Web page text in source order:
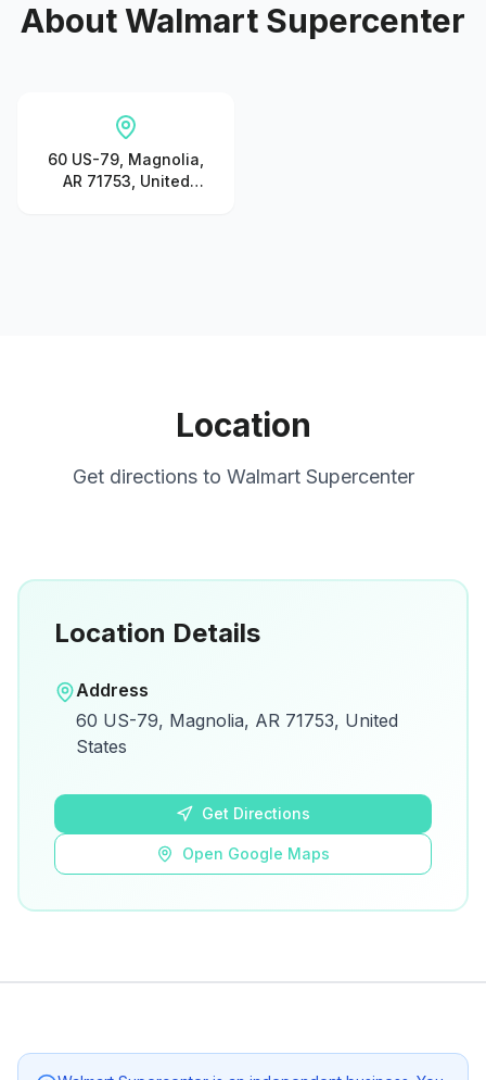
AboutWalmart Supercenter
60 US-79, Magnolia,
AR 71753, United
Location
Get directions to Walmart Supercenter
View on Google Maps for directions and
Location Details
Address
60 US-79, Magnolia, AR 71753, United
States
Get Directions
Open Google Maps